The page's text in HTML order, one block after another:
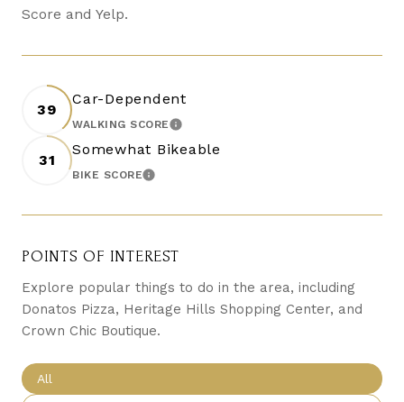
Score and Yelp.
39
Car-Dependent
WALKING SCORELEARN MORE
31
Somewhat Bikeable
BIKE SCORELEARN MORE
POINTS OF INTEREST
Explore popular things to do in the area, including
Donatos Pizza, Heritage Hills Shopping Center, and
Crown Chic Boutique.
Search businesses related to
All